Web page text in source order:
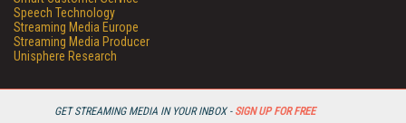
GET STREAMING MEDIA IN YOUR INBOX - SIGN UP FOR FREE
Speech Technology
Streaming Media Europe
Streaming Media Producer
Unisphere Research